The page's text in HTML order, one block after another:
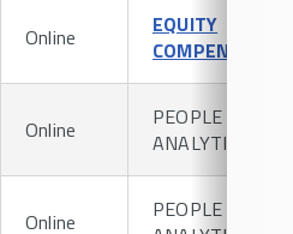
Online
EQUITY
Online
PEOPLE
ANALYTICS
Online
PEOPLE